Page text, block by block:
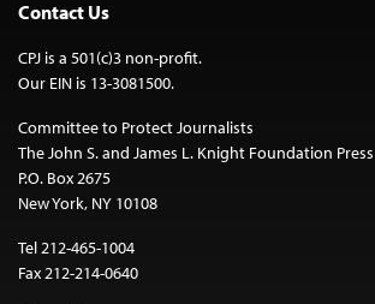
Contact Us
CPJ is a 501(c)3 non-profit.
Our EIN is 13-3081500.
Committee to Protect Journalists
The John S. and James L. Knight Foundation
P.O. Box 2675
New York, NY 10108
Tel 212-465-1004
Fax 212-214-0640